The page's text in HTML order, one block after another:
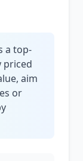
a top-
priced
aim
or